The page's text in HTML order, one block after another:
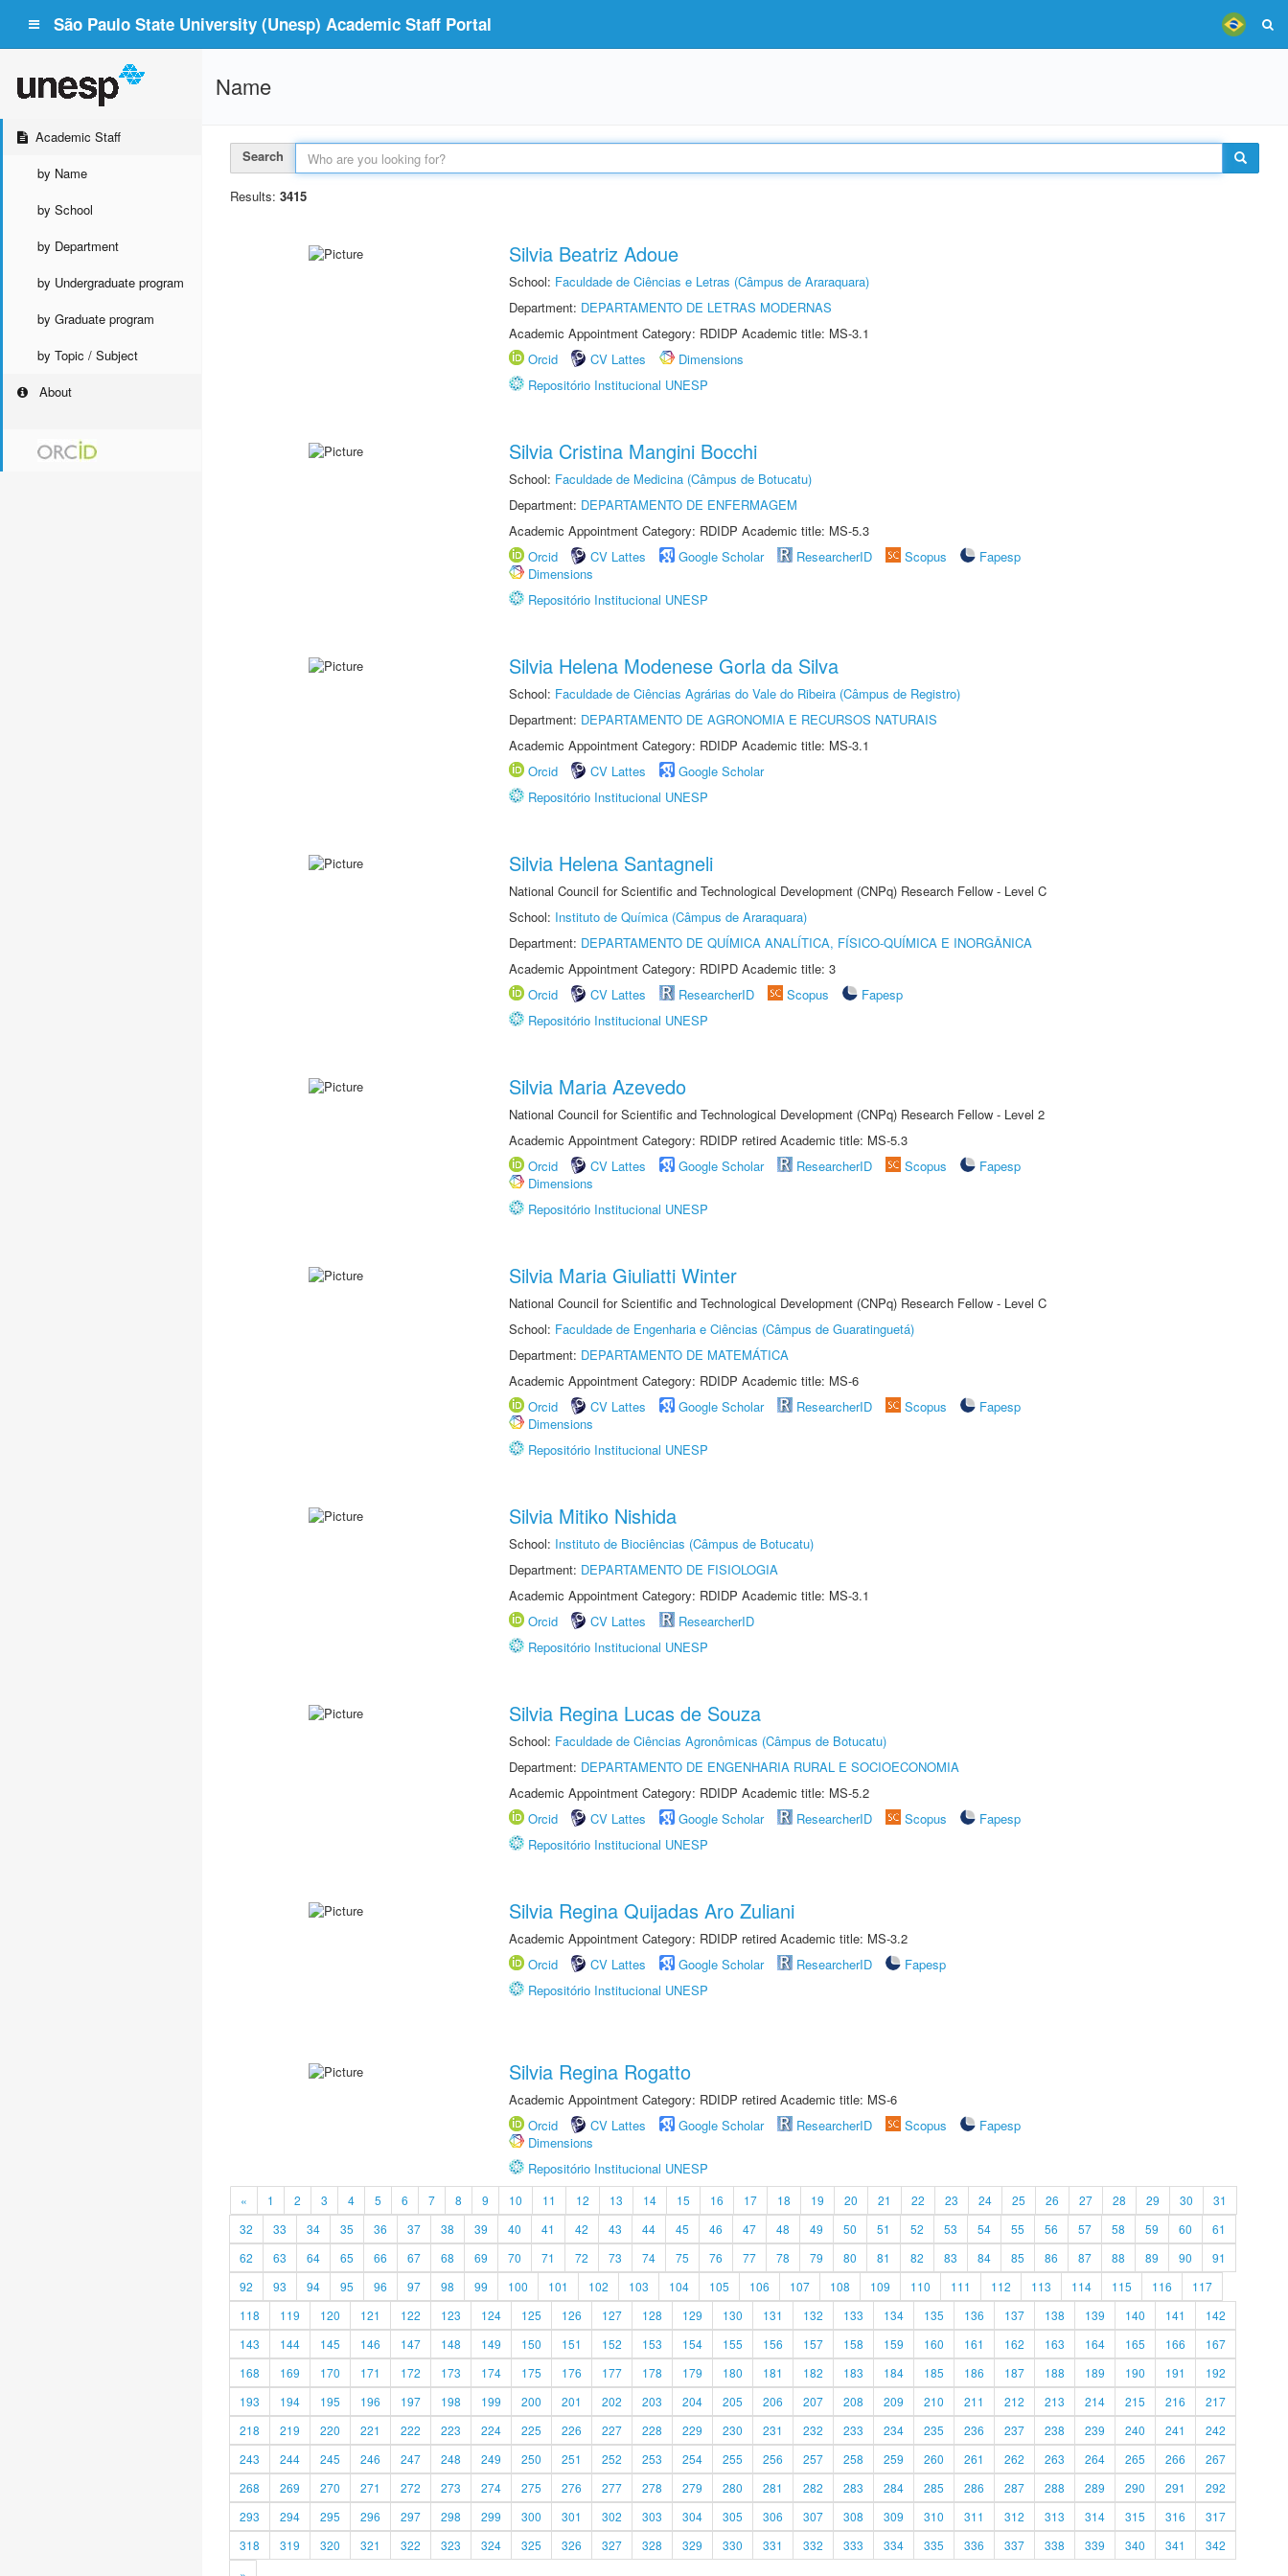
São Paulo State University (Unesp) Academic Staff Portal
Academic Staff
by Name
by School
by Department
by Undergraduate program
by Graduate program
by Topic / Subject
About
Name
Search
Results: 3415
Silvia Beatriz Adoue
School: Faculdade de Ciências e Letras (Câmpus de Araraquara)
Department: DEPARTAMENTO DE LETRAS MODERNAS
Academic Appointment Category: RDIDP Academic title: MS-3.1
Orcid
CV Lattes
Dimensions
Repositório Institucional UNESP
Silvia Cristina Mangini Bocchi
School: Faculdade de Medicina (Câmpus de Botucatu)
Department: DEPARTAMENTO DE ENFERMAGEM
Academic Appointment Category: RDIDP Academic title: MS-5.3
Orcid
CV Lattes Google Scholar ResearcherID Scopus
Fapesp
Dimensions
Repositório Institucional UNESP
Silvia Helena Modenese Gorla da Silva
School: Faculdade de Ciências Agrárias do Vale do Ribeira (Câmpus de Registro)
Department: DEPARTAMENTO DE AGRONOMIA E RECURSOS NATURAIS
Academic Appointment Category: RDIDP Academic title: MS-3.1
Orcid
CV Lattes
Google Scholar
Repositório Institucional UNESP
Silvia Helena Santagneli
National Council for Scientific and Technological Development (CNPq) Research Fellow - Level C
School: Instituto de Química (Câmpus de Araraquara)
Department: DEPARTAMENTO DE QUÍMICA ANALÍTICA, FÍSICO-QUÍMICA E INORGÂNICA
Academic Appointment Category: RDIPD Academic title: 3
Orcid
CV Lattes ResearcherID Scopus
Fapesp
Repositório Institucional UNESP
Silvia Maria Azevedo
National Council for Scientific and Technological Development (CNPq) Research Fellow - Level 2
Academic Appointment Category: RDIDP retired Academic title: MS-5.3
Orcid
CV Lattes Google Scholar ResearcherID Scopus
Fapesp
Dimensions
Repositório Institucional UNESP
Silvia Maria Giuliatti Winter
National Council for Scientific and Technological Development (CNPq) Research Fellow - Level C
School: Faculdade de Engenharia e Ciências (Câmpus de Guaratinguetá)
Department: DEPARTAMENTO DE MATEMÁTICA
Academic Appointment Category: RDIDP Academic title: MS-6
Orcid
CV Lattes Google Scholar ResearcherID Scopus
Fapesp
Dimensions
Repositório Institucional UNESP
Silvia Mitiko Nishida
School: Instituto de Biociências (Câmpus de Botucatu)
Department: DEPARTAMENTO DE FISIOLOGIA
Academic Appointment Category: RDIDP Academic title: MS-3.1
Orcid
CV Lattes
ResearcherID
Repositório Institucional UNESP
Silvia Regina Lucas de Souza
School: Faculdade de Ciências Agronômicas (Câmpus de Botucatu)
Department: DEPARTAMENTO DE ENGENHARIA RURAL E SOCIOECONOMIA
Academic Appointment Category: RDIDP Academic title: MS-5.2
Orcid
CV Lattes Google Scholar ResearcherID Scopus
Fapesp
Repositório Institucional UNESP
Silvia Regina Quijadas Aro Zuliani
Academic Appointment Category: RDIDP retired Academic title: MS-3.2
Orcid
CV Lattes Google Scholar ResearcherID
Fapesp
Repositório Institucional UNESP
Silvia Regina Rogatto
Academic Appointment Category: RDIDP retired Academic title: MS-6
Orcid
CV Lattes Google Scholar ResearcherID Scopus
Fapesp
Dimensions
Repositório Institucional UNESP
« 1 2 3 4 5 6 7 8 9 10 11 12 13 14 15 16 17 18 19 20 21 22 23 24 25 26 27 28 29 30
31
32
33 34 35 36 37 38 39 40 41 42 43 44 45 46 47 48 49 50 51 52 53 54 55 56 57 58 59 60
61
62
63 64 65 66 67 68 69 70 71 72 73 74 75 76 77 78 79 80 81 82 83 84 85 86 87 88 89 90
91
92
93 94 95 96 97 98 99 100 101 102 103 104 105 106 107 108 109 110 111 112 113 114 115 116
117
118
119 120 121 122 123 124 125 126 127 128 129 130 131 132 133 134 135 136 137 138 139 140 141
142
143
144 145 146 147 148 149 150 151 152 153 154 155 156 157 158 159 160 161 162 163 164 165 166
167
168
169 170 171 172 173 174 175 176 177 178 179 180 181 182 183 184 185 186 187 188 189 190 191
192
193
194 195 196 197 198 199 200 201 202 203 204 205 206 207 208 209 210 211 212 213 214 215 216
217
218
219 220 221 222 223 224 225 226 227 228 229 230 231 232 233 234 235 236 237 238 239 240 241
242
243
244 245 246 247 248 249 250 251 252 253 254 255 256 257 258 259 260 261 262 263 264 265 266
267
268
269 270 271 272 273 274 275 276 277 278 279 280 281 282 283 284 285 286 287 288 289 290 291
292
293
294 295 296 297 298 299 300 301 302 303 304 305 306 307 308 309 310 311 312 313 314 315 316
317
318
319 320 321 322 323 324 325 326 327 328 329 330 331 332 333 334 335 336 337 338 339 340 341
342